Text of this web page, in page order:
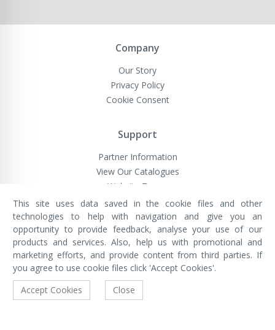
Company
Our Story
Privacy Policy
Cookie Consent
Support
Partner Information
View Our Catalogues
Website Terms
VivaMK Network LTD
Registered in England & Wales
Company No: 11400025
Registered Office: International
House, 142 Cromwell Road, London,
England, SW7 4EF
Built by Luxinten
This site uses data saved in the cookie files and other
technologies to help with navigation and give you an
opportunity to provide feedback, analyse your use of our
products and services. Also, help us with promotional and
marketing efforts, and provide content from third parties. If
you agree to use cookie files click 'Accept Cookies'.
Accept Cookies
Close